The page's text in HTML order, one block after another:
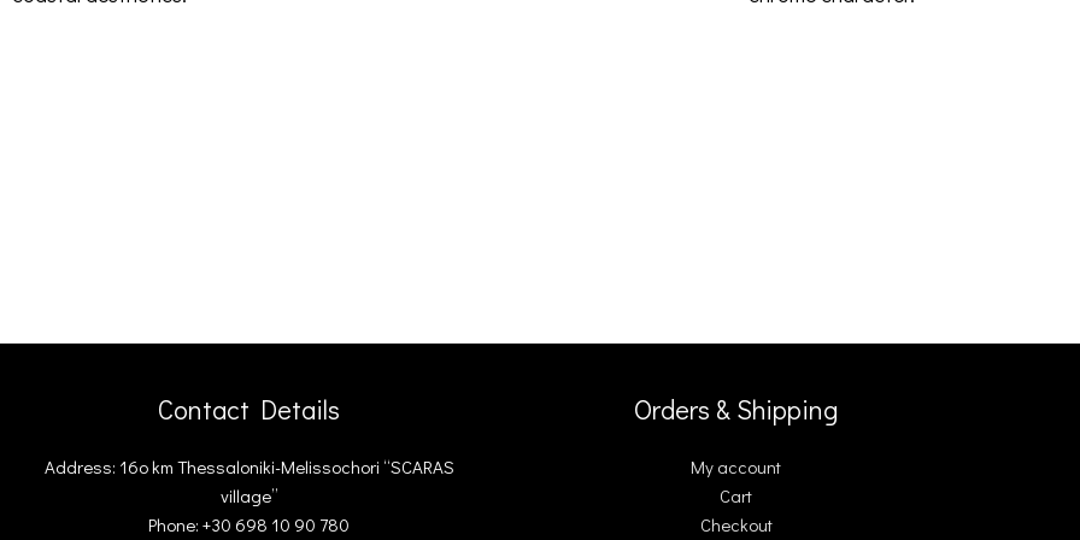
Contact Details
Address: 16ο km Thessaloniki-Melissochori “SCARAS
village”
Phone: +30 698 10 90 780
Orders & Shipping
My account
Cart
Checkout